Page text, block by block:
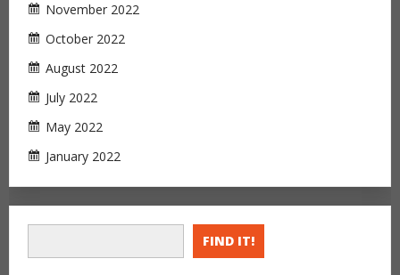
November 2022
October 2022
August 2022
July 2022
May 2022
January 2022
FIND IT!